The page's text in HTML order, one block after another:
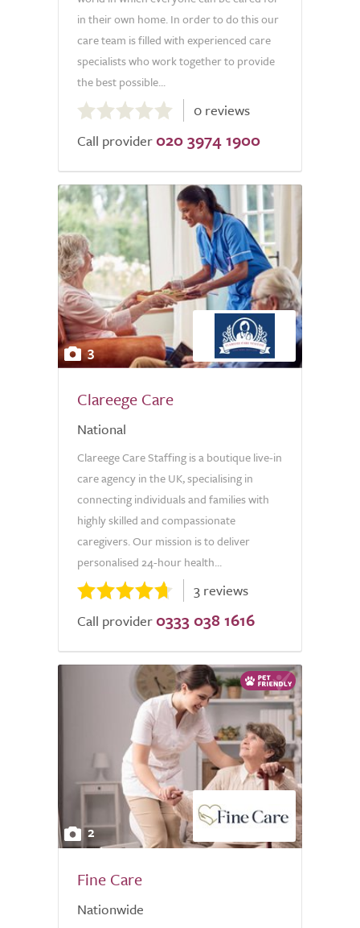
in their own home. In order to do this our
care team is filled with experienced care
specialists who work together to provide
the best possible...
out
of
0 reviews
Call provider 020 3974 1900
3
Clareege Care
National
Clareege Care Staffing is a boutique live-in
care agency in the UK, specialising in
connecting individuals and families with
highly skilled and compassionate
caregivers. Our mission is to deliver
personalised 24-hour health...
3 reviews
Call provider 0333 038 1616
2
Fine Care
Nationwide